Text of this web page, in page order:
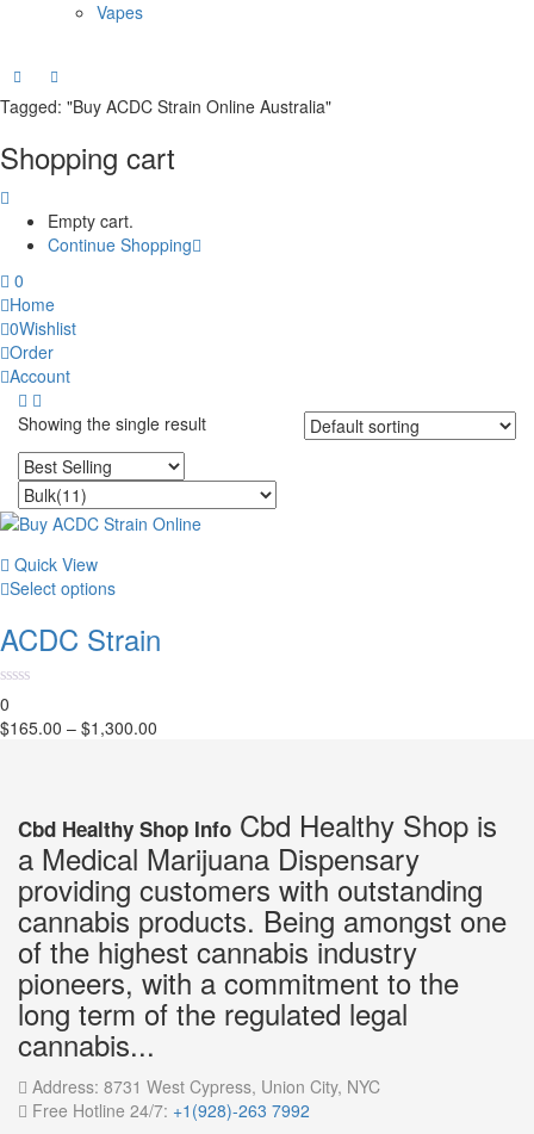
Vapes
Tagged: "Buy ACDC Strain Online Australia"
Shopping cart
Empty cart.
Continue Shopping
0
Home
0Wishlist
Order
Account
Showing the single result
Quick View
Select options
ACDC Strain
0
$165.00 – $1,300.00
Cbd Healthy Shop Info Cbd Healthy Shop is
a Medical Marijuana Dispensary
providing customers with outstanding
cannabis products. Being amongst one
of the highest cannabis industry
pioneers, with a commitment to the
long term of the regulated legal
cannabis...
Address: 8731 West Cypress, Union City, NYC
Free Hotline 24/7: +1(928)-263 7992